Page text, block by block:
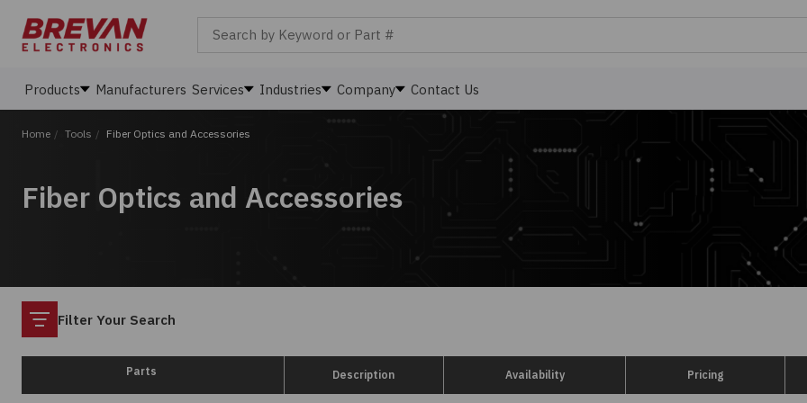
Products Manufacturers Services Industries Company Contact Us
Home / Tools / Fiber Optics and Accessories
Fiber Optics and Accessories
Filter
Filter Your Search
Parts Description Availability Pricing